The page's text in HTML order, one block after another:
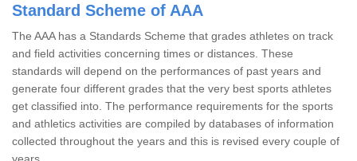
Standard Scheme of AAA
The AAA has a Standards Scheme that grades athletes on track
and field activities concerning times or distances. These
standards will depend on the performances of past years and
generate four different grades that the very best sports athletes
get classified into. The performance requirements for the sports
and athletics activities are compiled by databases of information
collected throughout the years and this is revised every couple of
years.